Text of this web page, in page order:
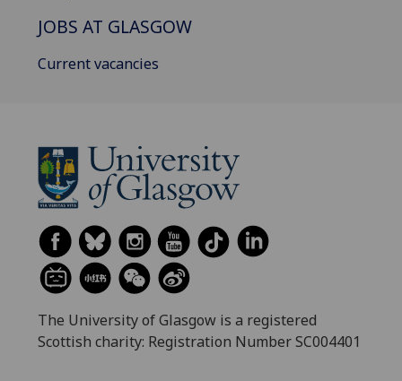
JOBS AT GLASGOW
Current vacancies
The University of Glasgow is a registered
Scottish charity: Registration Number SC004401